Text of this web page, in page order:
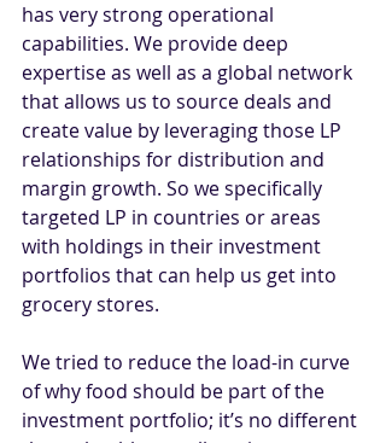
has very strong operational
capabilities. We provide deep
expertise as well as a global network
that allows us to source deals and
create value by leveraging those LP
relationships for distribution and
margin growth. So we specifically
targeted LP in countries or areas
with holdings in their investment
portfolios that can help us get into
grocery stores.
We tried to reduce the load-in curve
of why food should be part of the
investment portfolio; it’s no different